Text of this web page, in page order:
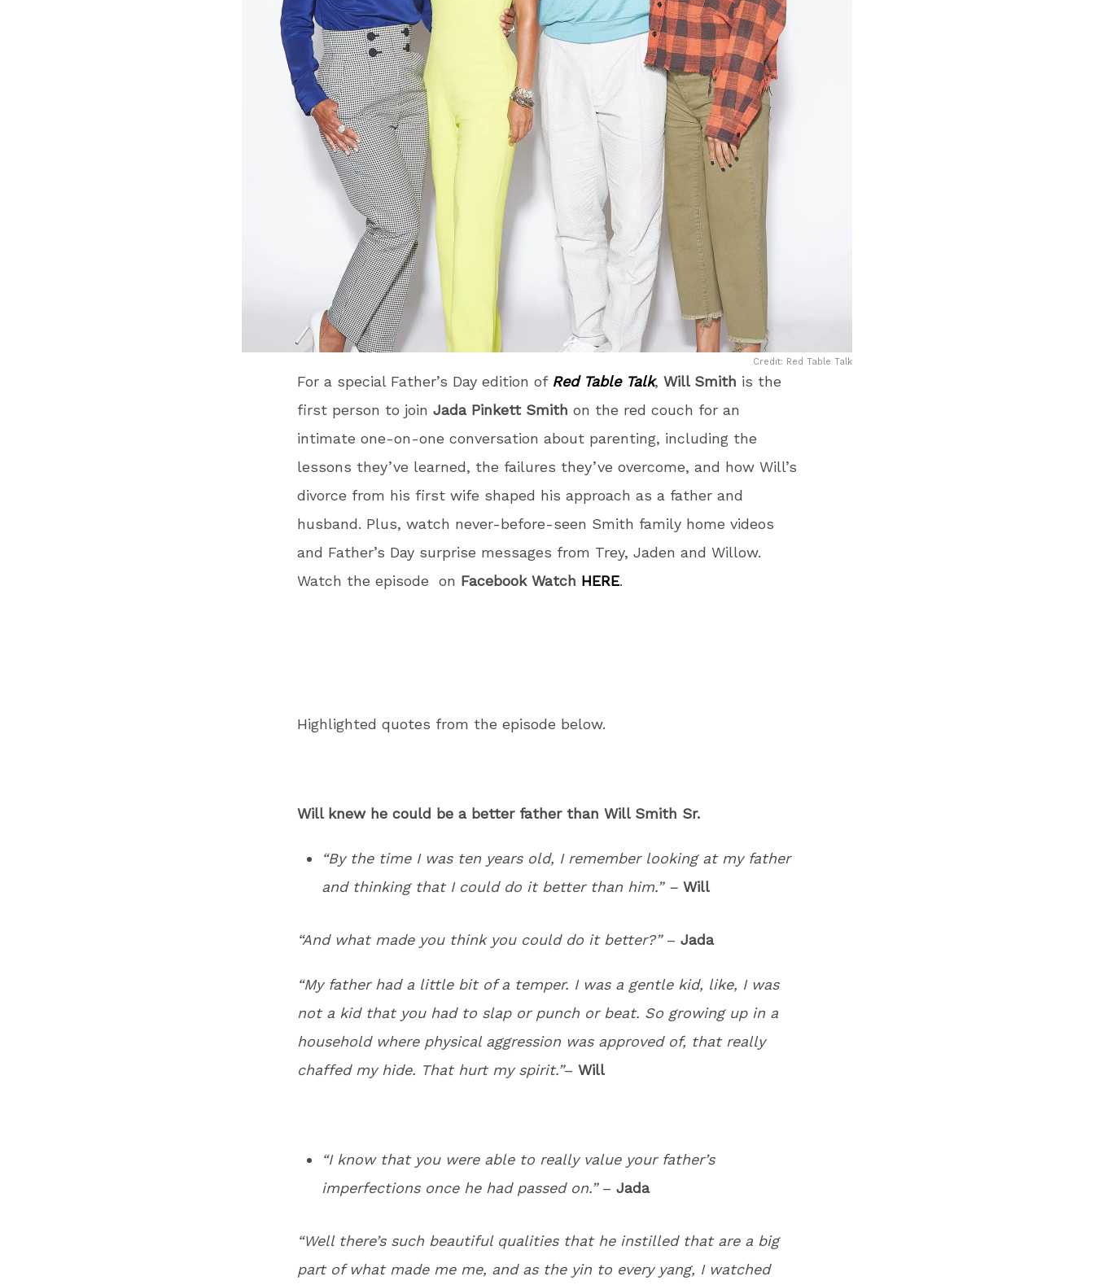
Credit: Red Table Talk
For a special Father’s Day edition of Red Table Talk, Will Smith is the
first person to join Jada Pinkett Smith on the red couch for an
intimate one-on-one conversation about parenting, including the
lessons they’ve learned, the failures they’ve overcome, and how Will’s
divorce from his first wife shaped his approach as a father and
husband. Plus, watch never-before-seen Smith family home videos
and Father’s Day surprise messages from Trey, Jaden and Willow.
Watch the episode on Facebook Watch HERE.
Highlighted quotes from the episode below.
Will knew he could be a better father than Will Smith Sr.
“By the time I was ten years old, I remember looking at my father
and thinking that I could do it better than him.” – Will
“And what made you think you could do it better?” – Jada
“My father had a little bit of a temper. I was a gentle kid, like, I was
not a kid that you had to slap or punch or beat. So growing up in a
household where physical aggression was approved of, that really
chaffed my hide. That hurt my spirit.”– Will
“I know that you were able to really value your father’s
imperfections once he had passed on.”– Jada
“Well there’s such beautiful qualities that he instilled that are a big
part of what made me me, and as the yin to every yang, I watched